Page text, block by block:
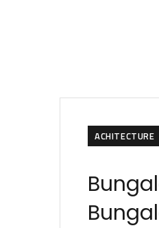
ACHITECTURE